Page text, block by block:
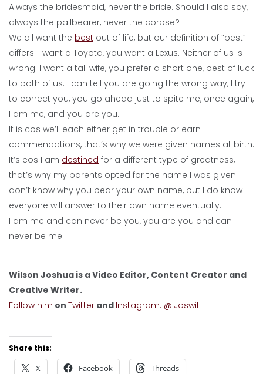
Always the bridesmaid, never the bride. Should I also say,
always the pallbearer, never the corpse?
We all want the best out of life, but our definition of “best”
differs. I want a Toyota, you want a Lexus. Neither of us is
wrong. I want a tall wife, you prefer a short one, best of luck
to both of us. I can tell you are going the wrong way, I try
to correct you, you go ahead just to spite me, once again,
I am me, and you are you.
It is cos we’ll each either get in trouble or earn
commendations, that’s why we were given names at birth.
It’s cos I am destined for a different type of greatness,
that’s why my parents opted for the name I was given. I
don’t know why you bear your own name, but I do know
everyone will answer to their own name eventually.
I am me and can never be you, you are you and can
never be me.
Wilson Joshua is a Video Editor, Content Creator and
Creative Writer.
Follow him on Twitter and Instagram. @IJoswil
Share this:
X Facebook Threads